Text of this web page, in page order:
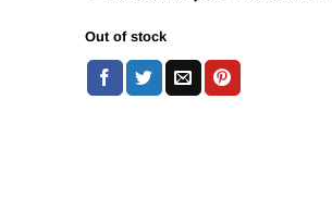
Out of stock